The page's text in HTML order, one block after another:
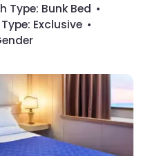
Type: Bunk Bed •
Exclusive •